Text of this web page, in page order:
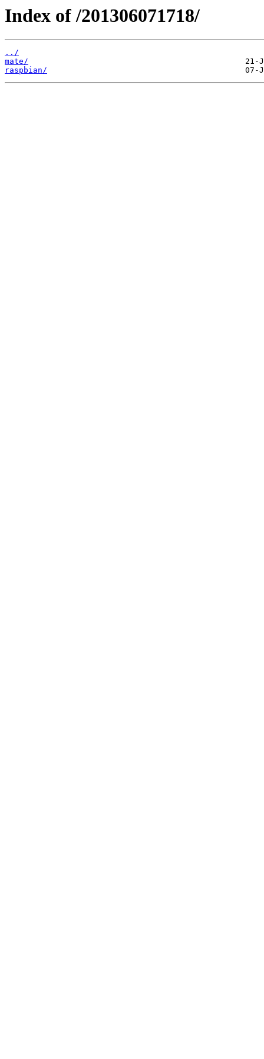
Index of /201306071718/
../
mate/
raspbian/